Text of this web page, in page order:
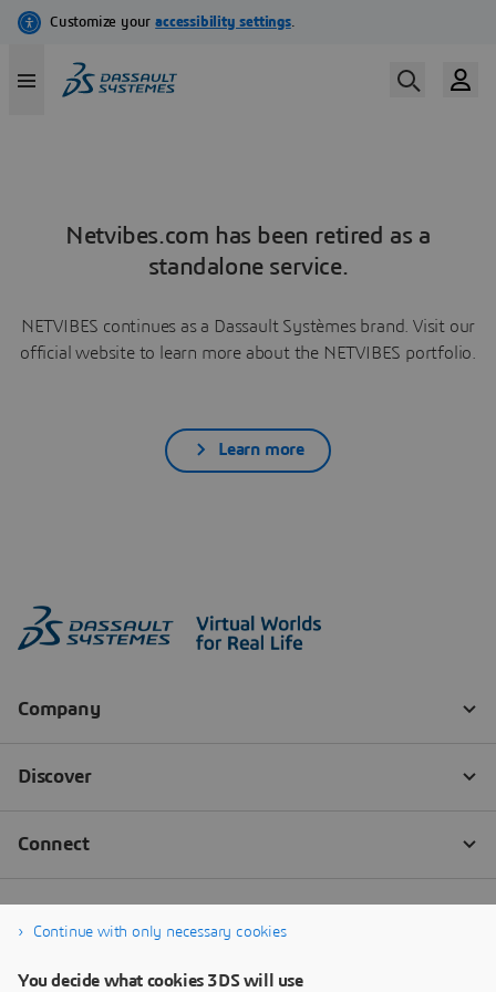
Netvibes.com has been retired as a
standalone service.
NETVIBES continues as a Dassault Systèmes brand. Visit our
official website to learn more about the NETVIBES portfolio.
Learn more
Continue with only necessary cookies
You decide what cookies 3DS will use